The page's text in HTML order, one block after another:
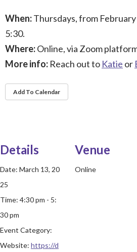
When:Thursdays, from
5:30.
Where:Online, via Zoom
More info: Reach out to Katie or
Add To Calendar
Details
Date: March 13, 20
25
Time: 4:30 pm - 5:
30 pm
Event Category:
Website: https://d
Venue
Online